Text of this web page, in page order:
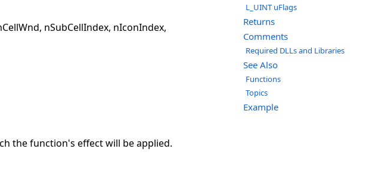
L_UINT uFlags
Returns
Comments
Required DLLs and Libraries
See Also
Functions
Topics
Example
nSubCellIndex, nIconIndex,
the function's effect will be applied.